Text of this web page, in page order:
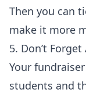
Then you can
make it more
5. Don’t
Your
students and